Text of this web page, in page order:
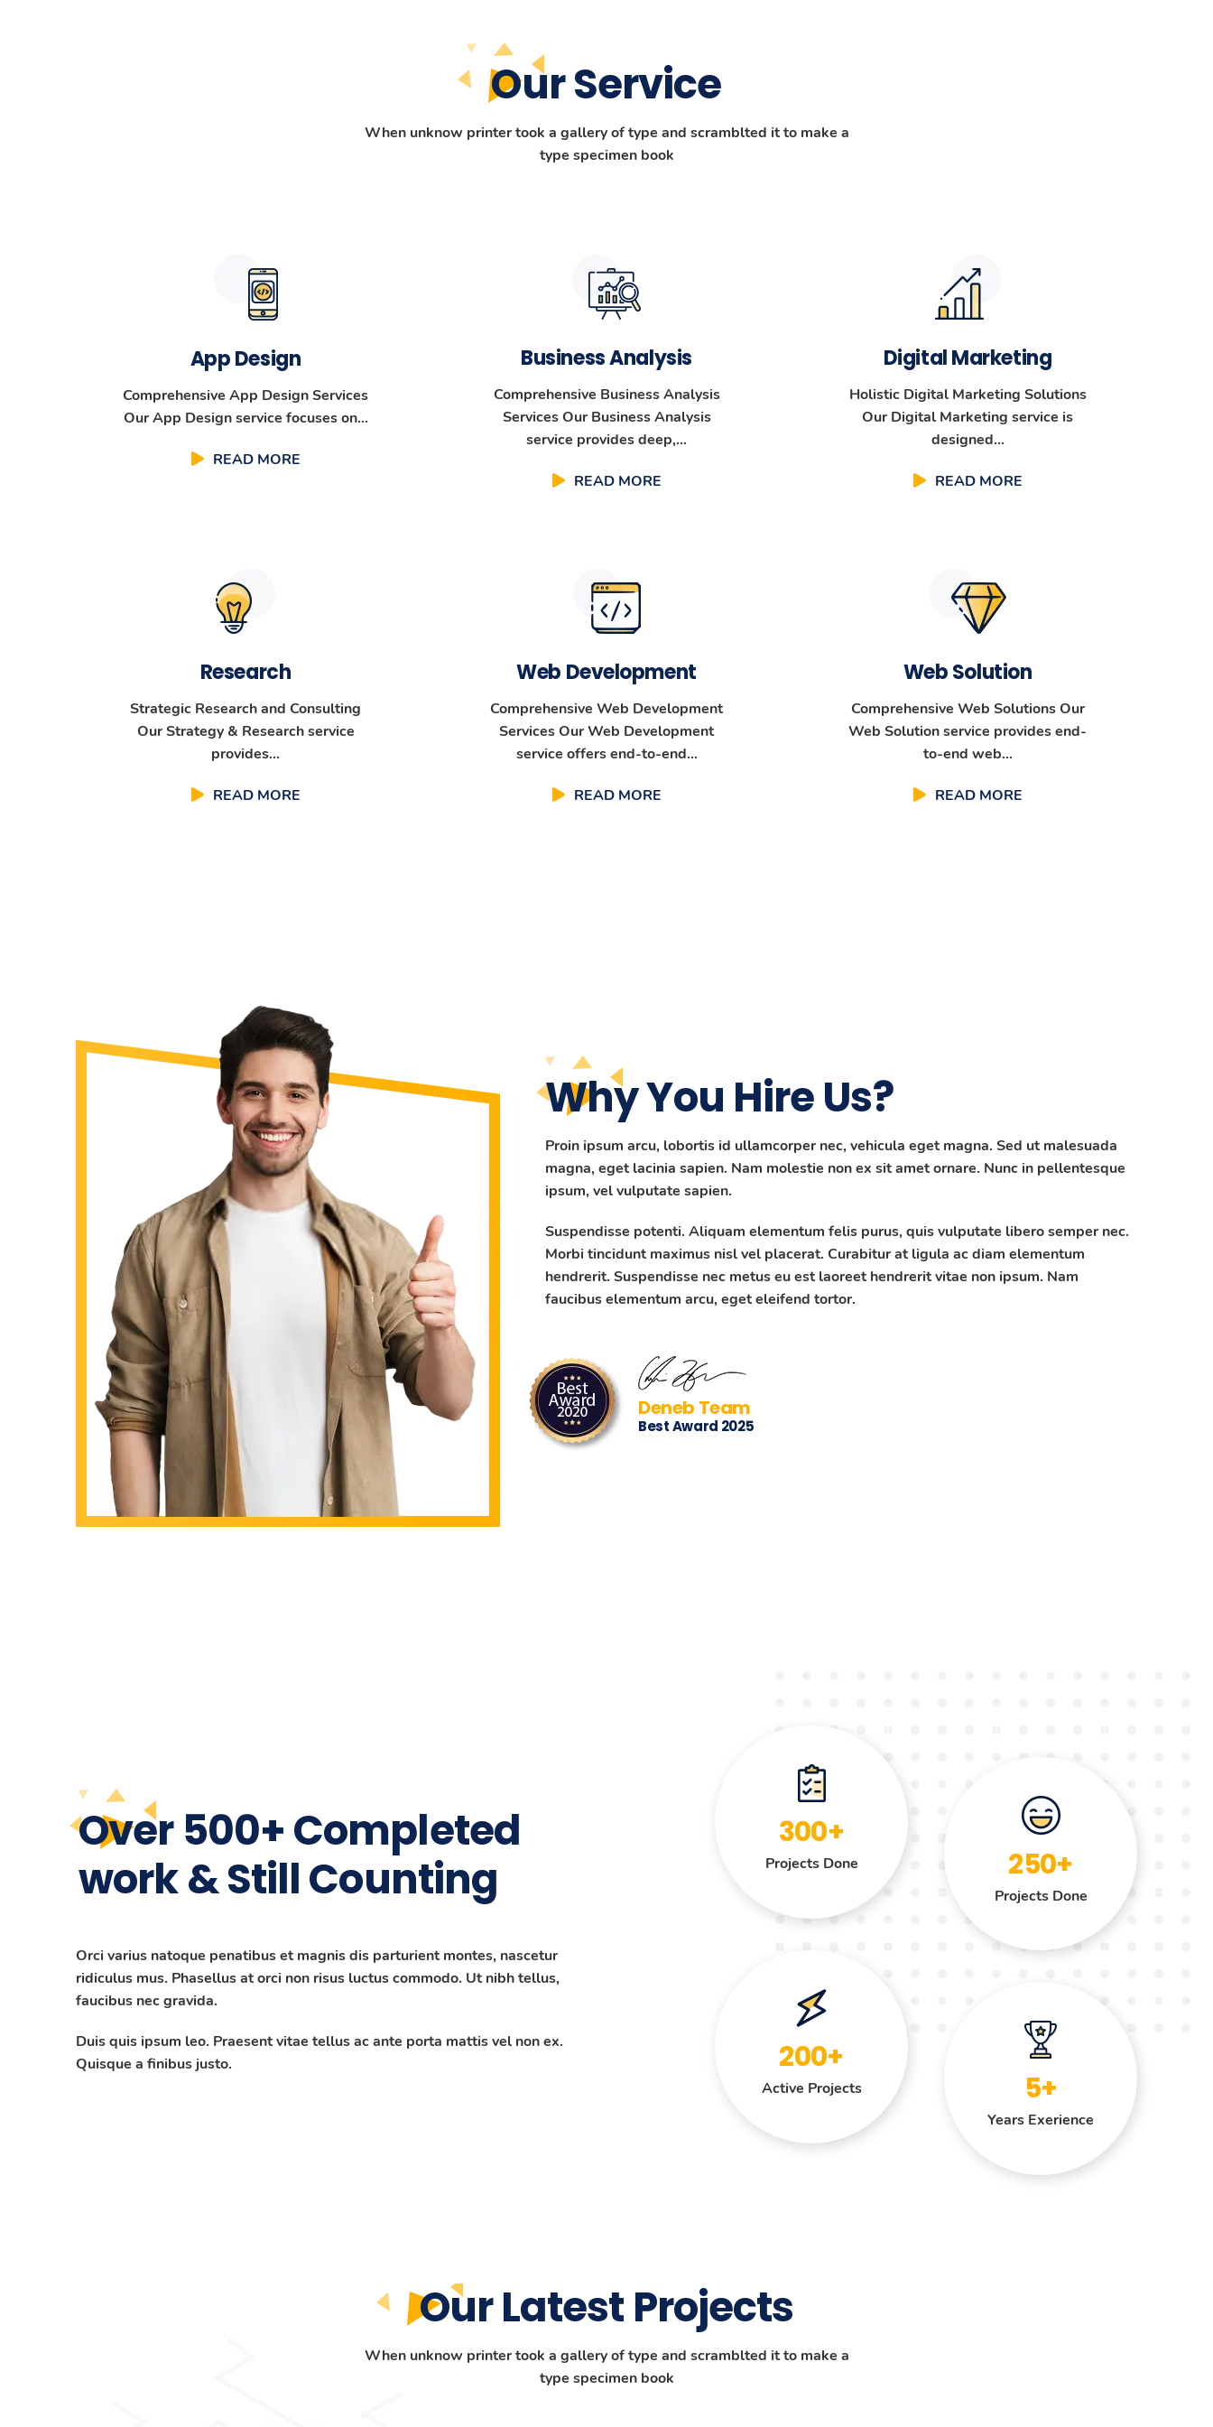
Our Service
When unknow printer took a gallery of type and scramblted it to make a
type specimen book
App Design
Comprehensive App Design Services
Our App Design service focuses on...
READ MORE
Business Analysis
Comprehensive Business Analysis
Services Our Business Analysis
service provides deep,...
READ MORE
Digital Marketing
Holistic Digital Marketing Solutions
Our Digital Marketing service is
designed...
READ MORE
Research
Strategic Research and Consulting
Our Strategy & Research service
provides...
READ MORE
Web Development
Comprehensive Web Development
Services Our Web Development
service offers end-to-end...
READ MORE
Web Solution
Comprehensive Web Solutions Our
Web Solution service provides end-
to-end web...
READ MORE
Why You Hire Us?
Proin ipsum arcu, lobortis id ullamcorper nec, vehicula eget magna. Sed ut malesuada
magna, eget lacinia sapien. Nam molestie non ex sit amet ornare. Nunc in pellentesque
ipsum, vel vulputate sapien.
Suspendisse potenti. Aliquam elementum felis purus, quis vulputate libero semper nec.
Morbi tincidunt maximus nisl vel placerat. Curabitur at ligula ac diam elementum
hendrerit. Suspendisse nec metus eu est laoreet hendrerit vitae non ipsum. Nam
faucibus elementum arcu, eget eleifend tortor.
Deneb Team
Best Award 2025
Over 500+ Completed
work & Still Counting
Orci varius natoque penatibus et magnis dis parturient montes, nascetur
ridiculus mus. Phasellus at orci non risus luctus commodo. Ut nibh tellus,
faucibus nec gravida.
Duis quis ipsum leo. Praesent vitae tellus ac ante porta mattis vel non ex.
Quisque a finibus justo.
300+
Projects Done 250+
Projects Done
200+
Active Projects 5+
Years Exerience
Our Latest Projects
When unknow printer took a gallery of type and scramblted it to make a
type specimen book